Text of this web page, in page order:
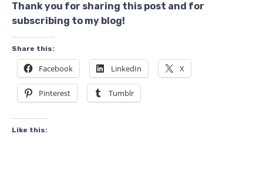
Thank you for sharing this post and for
subscribing to my blog!
Share this:
Facebook LinkedIn X
Pinterest Tumblr
Like this: